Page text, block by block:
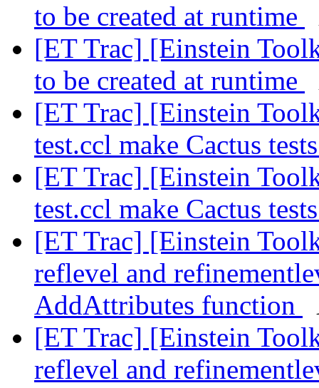
to be created at runtime
[ET Trac] [Einstein
to be created at runtime
[ET Trac] [Einstein
test.ccl make Cactus
[ET Trac] [Einstein
test.ccl make Cactus
[ET Trac] [Einstein
reflevel and
AddAttributes function
[ET Trac] [Einstein
reflevel and